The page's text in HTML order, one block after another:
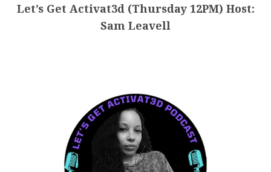
Let’s Get Activat3d (Thursday 12PM) Host:
Sam Leavell